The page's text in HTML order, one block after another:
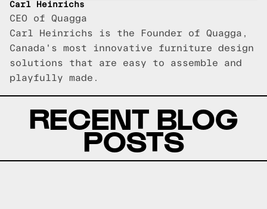
Carl Heinrichs
CEO of Quagga
Carl Heinrichs is the Founder of Quagga,
Canada's most innovative furniture design
solutions that are easy to assemble and
playfully made.
RECENT BLOG
POSTS